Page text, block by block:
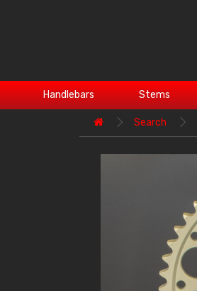
Handlebars Stems
Search